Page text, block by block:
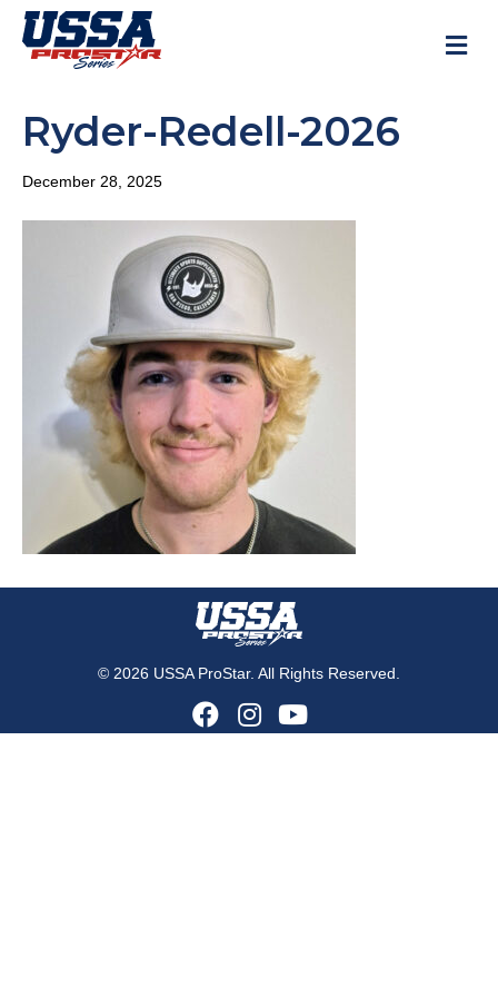
Ryder-Redell-2026
December 28, 2025
© 2026 USSA ProStar. All Rights Reserved.